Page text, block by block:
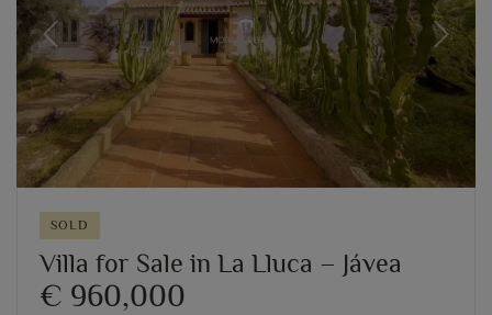
Previous Next
SOLD
Villa for Sale in La Lluca – Jávea
€ 960,000